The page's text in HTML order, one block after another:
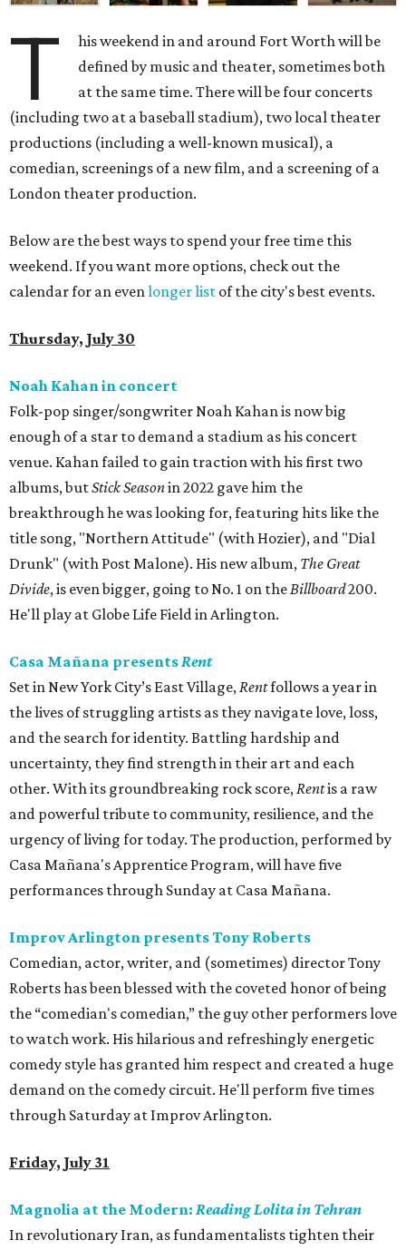
T
his weekend in and around Fort Worth will be
defined by music and theater, sometimes both
at the same time. There will be four concerts
(including two at a baseball stadium), two local theater
productions (including a well-known musical), a
comedian, screenings of a new film, and a screening of a
London theater production.
Below are the best ways to spend your free time this
weekend. If you want more options, check out the
calendar for an evenlonger list of the city's best events.
Thursday, July 30
Noah Kahan in concert
Folk-pop singer/songwriter Noah Kahan is now big
enough of a star to demand a stadium as his concert
venue. Kahan failed to gain traction with his first two
albums, butStick Seasonin 2022 gave him the
breakthrough he was looking for, featuring hits like the
title song, "Northern Attitude" (with Hozier), and "Dial
Drunk" (with Post Malone). His new album, The Great
Divide, is even bigger, going to No. 1 on theBillboard200.
He'll play at Globe Life Field in Arlington.
Casa Mañana presentsRent
Set in New York City’s East Village,Rentfollows a year in
the lives of struggling artists as they navigate love, loss,
and the search for identity. Battling hardship and
uncertainty, they find strength in their art and each
other. With its groundbreaking rock score,Rentis a raw
and powerful tribute to community, resilience, and the
urgency of living for today. The production, performed by
Casa Mañana's Apprentice Program, will have five
performances through Sunday at Casa Mañana.
Improv Arlington presents Tony Roberts
Comedian, actor, writer, and (sometimes) director Tony
Roberts has been blessed with the coveted honor of being
the “comedian's comedian,” the guy other performers love
to watch work. His hilarious and refreshingly energetic
comedy style has granted him respect and created a huge
demand on the comedy circuit. He'll perform five times
through Saturday at Improv Arlington.
Friday, July 31
Magnolia at the Modern: Reading Lolita in Tehran
In revolutionary Iran, as fundamentalists tighten their